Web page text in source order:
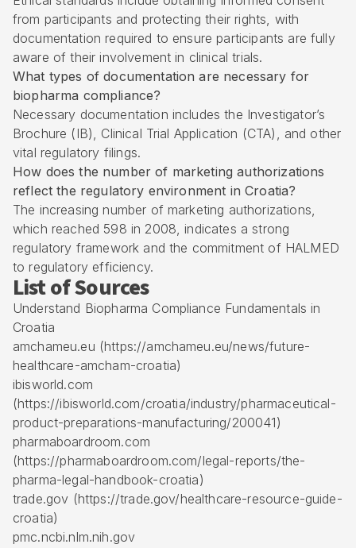
from participants and protecting their rights, with
documentation required to ensure participants are fully
aware of their involvement in clinical trials.
What types of documentation are necessary for
biopharma compliance?
Necessary documentation includes the Investigator’s
Brochure (IB), Clinical Trial Application (CTA), and other
vital regulatory filings.
How does the number of marketing authorizations
reflect the regulatory environment in Croatia?
The increasing number of marketing authorizations,
which reached 598 in 2008, indicates a strong
regulatory framework and the commitment of HALMED
to regulatory efficiency.
List of Sources
Understand Biopharma Compliance Fundamentals in
Croatia
amchameu.eu (https://amchameu.eu/news/future-
healthcare-amcham-croatia)
ibisworld.com
(https://ibisworld.com/croatia/industry/pharmaceutical-
product-preparations-manufacturing/200041)
pharmaboardroom.com
(https://pharmaboardroom.com/legal-reports/the-
pharma-legal-handbook-croatia)
trade.gov (https://trade.gov/healthcare-resource-guide-
croatia)
pmc.ncbi.nlm.nih.gov